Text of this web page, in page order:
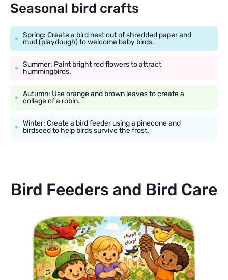
Seasonal bird crafts
Spring: Create a bird nest out of shredded paper and
mud (playdough) to welcome baby birds.
Summer: Paint bright red flowers to attract
hummingbirds.
Autumn: Use orange and brown leaves to create a
collage of a robin.
Winter: Create a bird feeder using a pinecone and
birdseed to help birds survive the frost.
Bird Feeders and Bird Care